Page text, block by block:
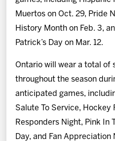
Muertos on Oct. 29, Pride
History Month on Feb. 3,
Patrick’s Day on Mar. 12.
Ontario will wear a total of
throughout the season
anticipated games,
Salute To Service, Hockey
Responders Night, Pink In
Day, and Fan Appreciation